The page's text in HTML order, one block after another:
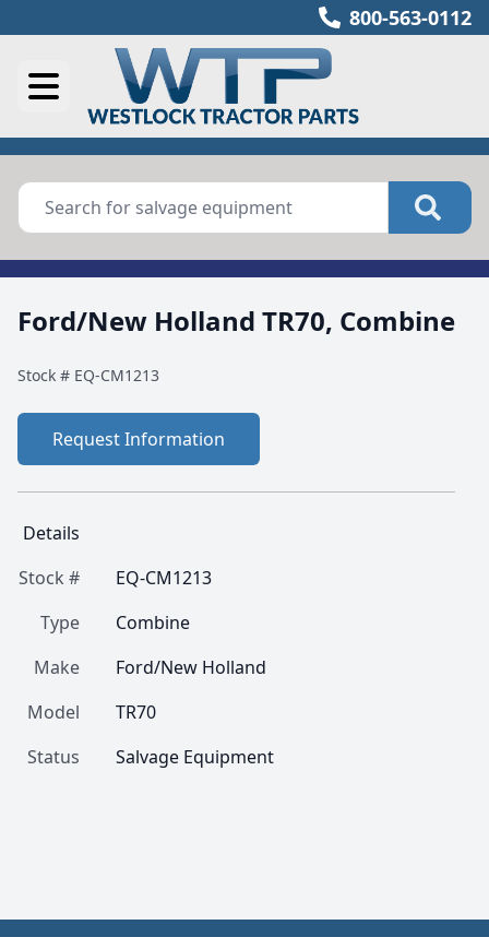
800-563-0112
Ford/New Holland TR70, Combine
Stock # EQ-CM1213
Request Information
Details
Stock #
EQ-CM1213
Type
Combine
Make
Ford/New Holland
Model
TR70
Status
Salvage Equipment